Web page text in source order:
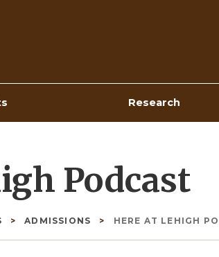
Research
Podcast
ADMISSIONS HERE AT LEHIGH